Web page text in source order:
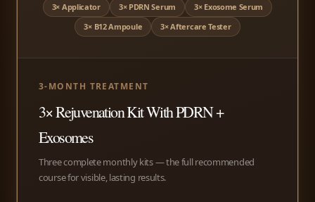
3× Applicator 3× PDRN Serum
3× Exosome Serum
3× B12 Ampoule
3× Aftercare Tester
3-MONTH TREATMENT
3× Rejuvenation Kit With PDRN +
Exosomes
Three complete monthly kits — the full recommended
course for visible, lasting results.